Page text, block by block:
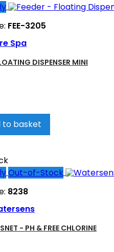
FEE-3205
Spa
DISPENSER MINI
to basket
Out-of-Stock
8238
- PH & FREE CHLORINE